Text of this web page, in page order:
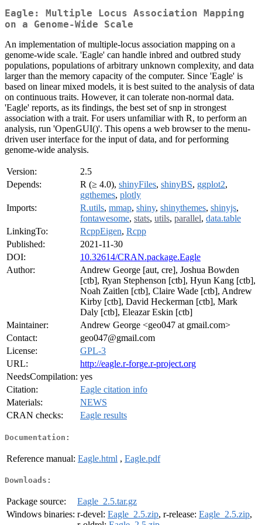
Eagle: Multiple Locus Association Mapping
on a Genome-Wide Scale
An implementation of multiple-locus association mapping on a
genome-wide scale. 'Eagle' can handle inbred and outbred study
populations, populations of arbitrary unknown complexity, and data
larger than the memory capacity of the computer. Since 'Eagle' is
based on linear mixed models, it is best suited to the analysis of data
on continuous traits. However, it can tolerate non-normal data.
'Eagle' reports, as its findings, the best set of snp in strongest
association with a trait. For users unfamiliar with R, to perform an
analysis, run 'OpenGUI()'. This opens a web browser to the menu-
driven user interface for the input of data, and for performing
genome-wide analysis.
Version:
2.5
Depends:
R (≥ 4.0), shinyFiles, shinyBS, ggplot2,
ggthemes, plotly
Imports:
R.utils, mmap, shiny, shinythemes, shinyjs,
fontawesome, stats, utils, parallel, data.table
LinkingTo:
RcppEigen, Rcpp
Published:
2021-11-30
DOI:
10.32614/CRAN.package.Eagle
Author:
Andrew George [aut, cre], Joshua Bowden
[ctb], Ryan Stephenson [ctb], Hyun Kang [ctb],
Noah Zaitlen [ctb], Claire Wade [ctb], Andrew
Kirby [ctb], David Heckerman [ctb], Mark
Daly [ctb], Eleazar Eskin [ctb]
Maintainer:
Andrew George <geo047 at gmail.com>
Contact:
geo047@gmail.com
License:
GPL-3
URL:
http://eagle.r-forge.r-project.org
NeedsCompilation: yes
Citation:
Eagle citation info
Materials:
NEWS
CRAN checks:
Eagle results
Documentation:
Reference manual: Eagle.html , Eagle.pdf
Downloads:
Package source:
Eagle_2.5.tar.gz
Windows binaries: r-devel: Eagle_2.5.zip, r-release: Eagle_2.5.zip,